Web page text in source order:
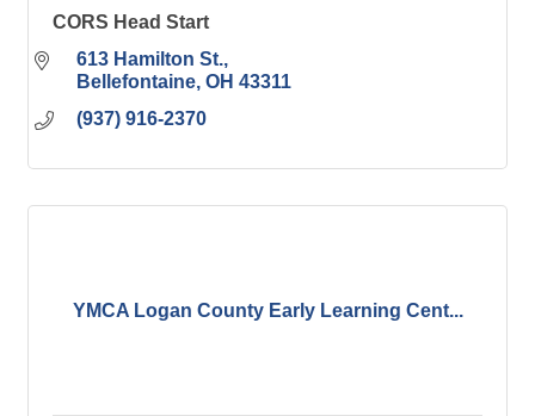
CORS Head Start
613 Hamilton St.
Bellefontaine OH 43311
(937) 916-2370
YMCA Logan County Early Learning Cent...